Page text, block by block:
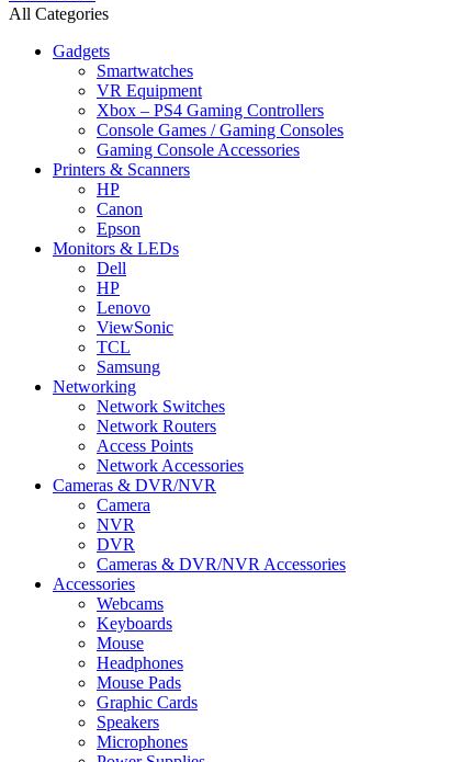
All Categories
Gadgets
Smartwatches
VR Equipment
Xbox – PS4 Gaming Controllers
Console Games / Gaming Consoles
Gaming Console Accessories
Printers & Scanners
HP
Canon
Epson
Monitors & LEDs
Dell
HP
Lenovo
ViewSonic
TCL
Samsung
Networking
Network Switches
Network Routers
Access Points
Network Accessories
Cameras & DVR/NVR
Camera
NVR
DVR
Cameras & DVR/NVR Accessories
Accessories
Webcams
Keyboards
Mouse
Headphones
Mouse Pads
Graphic Cards
Speakers
Microphones